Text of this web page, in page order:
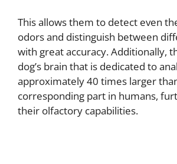
This allows them to detect even
odors and distinguish between
with great accuracy. Additionally,
dog’s brain that is dedicated to
approximately 40 times larger
corresponding part in humans,
their olfactory capabilities.